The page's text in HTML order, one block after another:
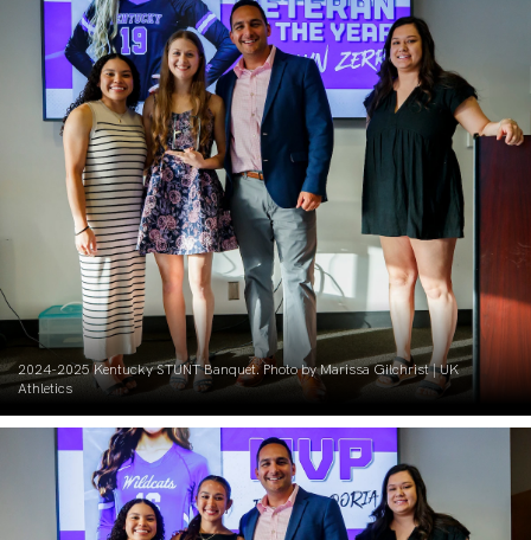
2024-2025 Kentucky STUNT Banquet. Photo by Marissa Gilchrist | UK
Athletics